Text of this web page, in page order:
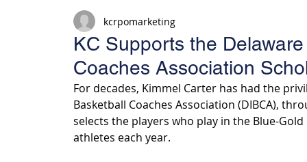
Nursing Home Neglect Mesothelioma
KC Supports the
Coaches Association
kcrpomarketing
For decades, Kimmel Carter has had the
Basketball Coaches Association (DIBCA),
selects the players who play in the Blue-
athletes each year.